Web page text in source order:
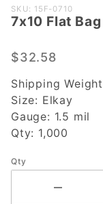
Purchase
7x10 Flat
1.5mil
SKU: 15F-0710
7x10 Flat
$32.58
Shipping
Size: Elkay
Gauge: 1.5 mil
Qty: 1,000
Qty